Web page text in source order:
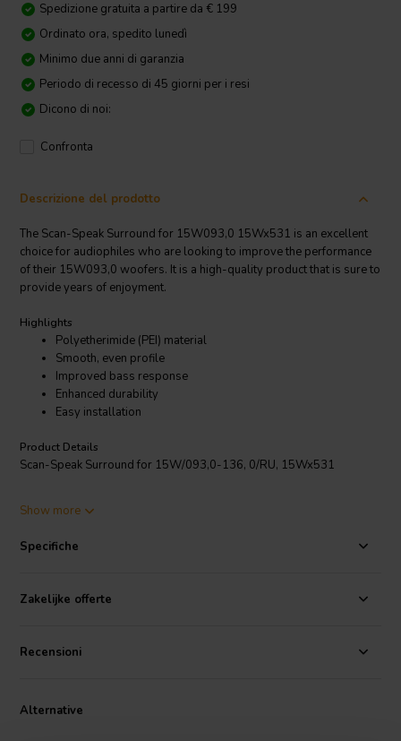
Spedizione gratuita a partire da € 199
Ordinato ora, spedito lunedì
Minimo due anni di garanzia
Periodo di recesso di 45 giorni per i resi
Dicono di noi:
Confronta
Descrizione del prodotto
The Scan-Speak Surround for 15W093,0 15Wx531 is an excellent
choice for audiophiles who are looking to improve the performance
of their 15W093,0 woofers. It is a high-quality product that is sure to
provide years of enjoyment.
Highlights
Polyetherimide (PEI) material
Smooth, even profile
Improved bass response
Enhanced durability
Easy installation
Product Details
Scan-Speak Surround for 15W/093,0-136, 0/RU, 15Wx531
The Scan-Speak Surround for 15W093,0 15Wx531 is a woofer-
15W093,0 woofer. It is made from a high-quality polyetherimide
The surround has a smooth, even profile that helps to evenly
distribute the voice coil and improve the overall sound quality.
Show more
Specifiche
Zakelijke offerte
Recensioni
Alternative